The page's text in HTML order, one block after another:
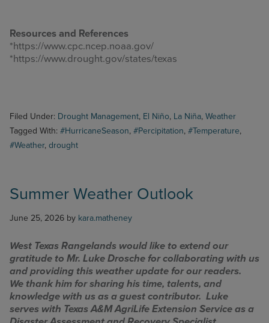
Resources and References
*https://www.cpc.ncep.noaa.gov/
*https://www.drought.gov/states/texas
Filed Under: Drought Management, El Niño, La Niña, Weather
Tagged With: #HurricaneSeason, #Percipitation, #Temperature,
#Weather, drought
Summer Weather Outlook
June 25, 2026 by kara.matheney
West Texas Rangelands would like to extend our
gratitude to Mr. Luke Drosche for collaborating with us
and providing this weather update for our readers.
We thank him for sharing his time, talents, and
knowledge with us as a guest contributor. Luke
serves with Texas A&M AgriLife Extension Service as a